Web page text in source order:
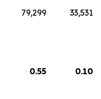
79,299 33,531
0.55 0.10